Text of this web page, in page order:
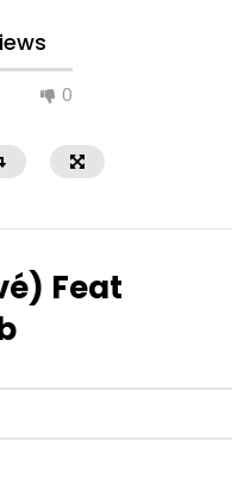
0
Feat